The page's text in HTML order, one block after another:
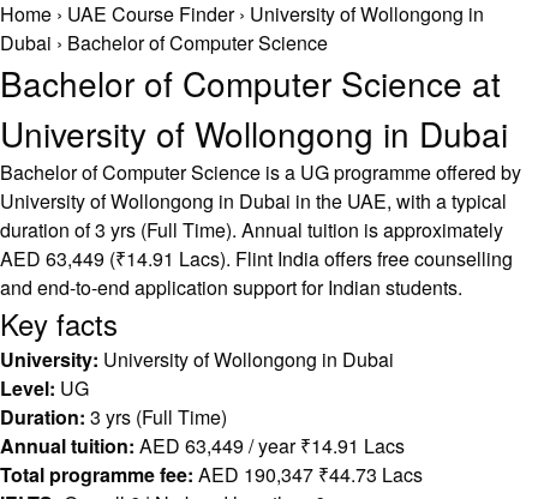
Home › UAE Course Finder› University of Wollongong in
Dubai › Bachelor of Computer Science
Bachelor of Computer Science at
University of Wollongong in Dubai
Bachelor of Computer Science is a UG programme offered by
University of Wollongong in Dubai in the UAE, with a typical
duration of 3 yrs (Full Time). Annual tuition is approximately
AED 63,449 (₹14.91 Lacs). Flint India offers free counselling
and end-to-end application support for Indian students.
Key facts
University: University of Wollongong in Dubai
Level: UG
Duration: 3 yrs (Full Time)
Annual tuition: AED 63,449 / year ₹14.91 Lacs
Total programme fee: AED 190,347 ₹44.73 Lacs